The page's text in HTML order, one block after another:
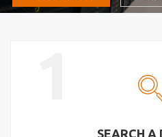
SEARCH A